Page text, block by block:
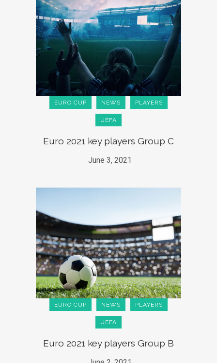
EURO CUP NEWS PLAYERS
UEFA
Euro 2021 key players Group C
June 3, 2021
EURO CUP NEWS PLAYERS
UEFA
Euro 2021 key players Group B